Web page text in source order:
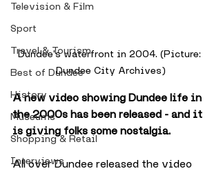
Television & Film
Sport
Travel & Tourism
Best of Dundee
History
Museums
Shopping & Retail
Interviews
Dundee's waterfront in 2004. (Picture:
Dundee City Archives)
A new video showing Dundee life in
the 2000s has been released - and it
is giving folks some nostalgia.
All over Dundee released the video